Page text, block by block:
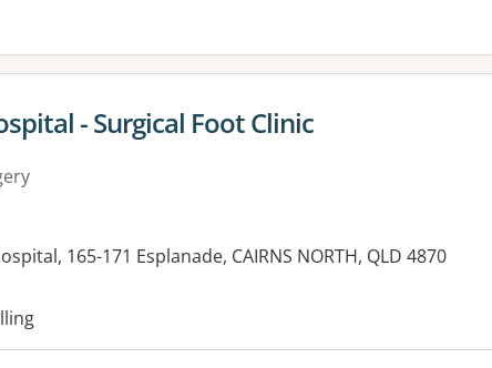
for- Surgical Foot Clinic
165-171 Esplanade, CAIRNS NORTH, QLD 4870
facilities: